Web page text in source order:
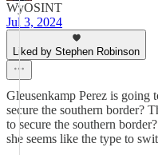
WyOSINT
Jul 3, 2024
Liked by Stephen Robinson
Gleusenkamp Perez is
secure the southern border?
to secure the southern
she seems like the type to